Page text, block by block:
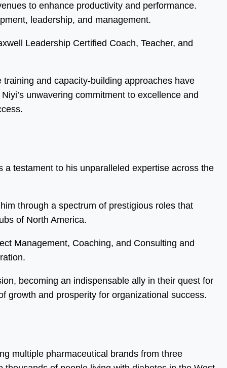
to enhance productivity and performance.
leadership, and management.
Leadership Certified Coach, Teacher, and
and capacity-building approaches have
unwavering commitment to excellence and
testament to his unparalleled expertise across the
through a spectrum of prestigious roles that
of North America.
Management, Coaching, and Consulting and
becoming an indispensable ally in their quest for
growth and prosperity for organizational success.
multiple pharmaceutical brands from three